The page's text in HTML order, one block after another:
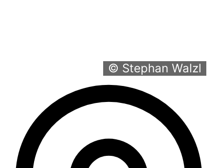
© Stephan Walzl